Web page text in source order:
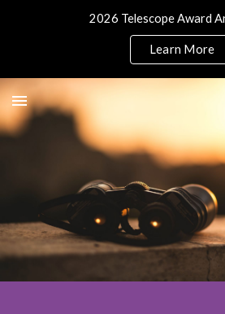
2026 Telescope Award
Learn More